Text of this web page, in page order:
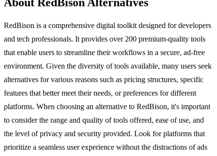
RedBison is a comprehensive digital toolkit designed for developers
and tech professionals. It provides over 200 premium-quality tools
that enable users to streamline their workflows in a secure, ad-free
environment. Given the diversity of tools available, many users seek
alternatives for various reasons such as pricing structures, specific
features that better meet their needs, or preferences for different
platforms. When choosing an alternative to RedBison, it's important
to consider the range and quality of tools offered, ease of use, and
the level of privacy and security provided. Look for platforms that
prioritize a seamless user experience without the distractions of ads